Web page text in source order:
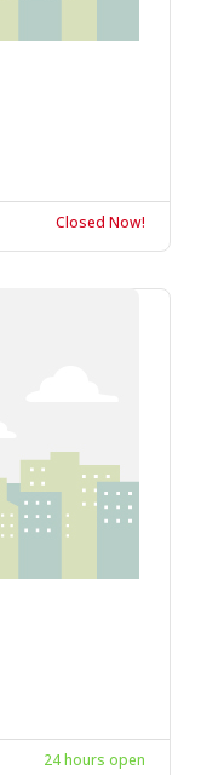
Closed Now!
24 hours open